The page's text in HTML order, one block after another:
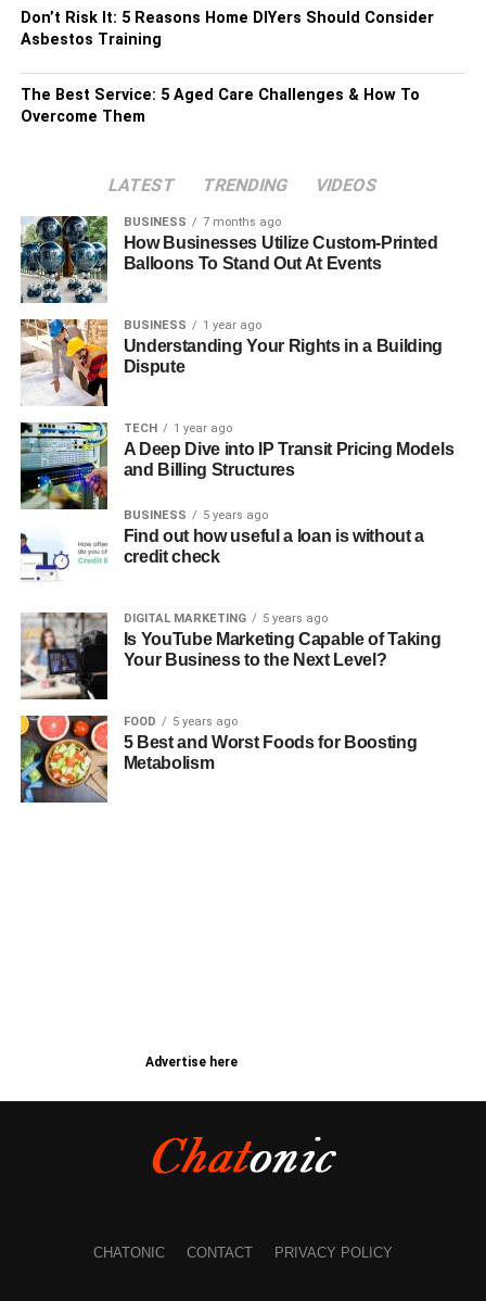
Don’t Risk It: 5 Reasons Home DIYers Should Consider
Asbestos Training
The Best Service: 5 Aged Care Challenges & How To
Overcome Them
LATEST TRENDING VIDEOS
BUSINESS 7 months ago
How Businesses Utilize Custom-Printed
Balloons To Stand Out At Events
BUSINESS 1 year ago
Understanding Your Rights in a Building
Dispute
TECH 1 year ago
A Deep Dive into IP Transit Pricing Models
and Billing Structures
BUSINESS 5 years ago
Find out how useful a loan is without a
credit check
DIGITAL MARKETING 5 years ago
Is YouTube Marketing Capable of Taking
Your Business to the Next Level?
FOOD 5 years ago
5 Best and Worst Foods for Boosting
Metabolism
Advertise here
CHATONIC CONTACT PRIVACY POLICY